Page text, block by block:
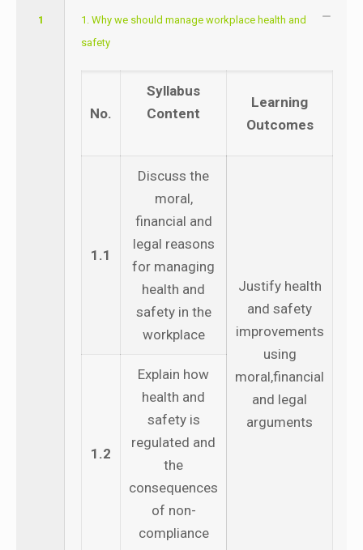
1
1. Why we should manage workplace health and
safety
No.
Syllabus
Content
Learning
Outcomes
1.1
Discuss the
moral,
financial and
legal reasons
for managing
health and
safety in the
workplace
Justify health
and safety
improvements
using
moral,financial
and legal
arguments
1.2
Explain how
health and
safety is
regulated and
the
consequences
of non-
compliance